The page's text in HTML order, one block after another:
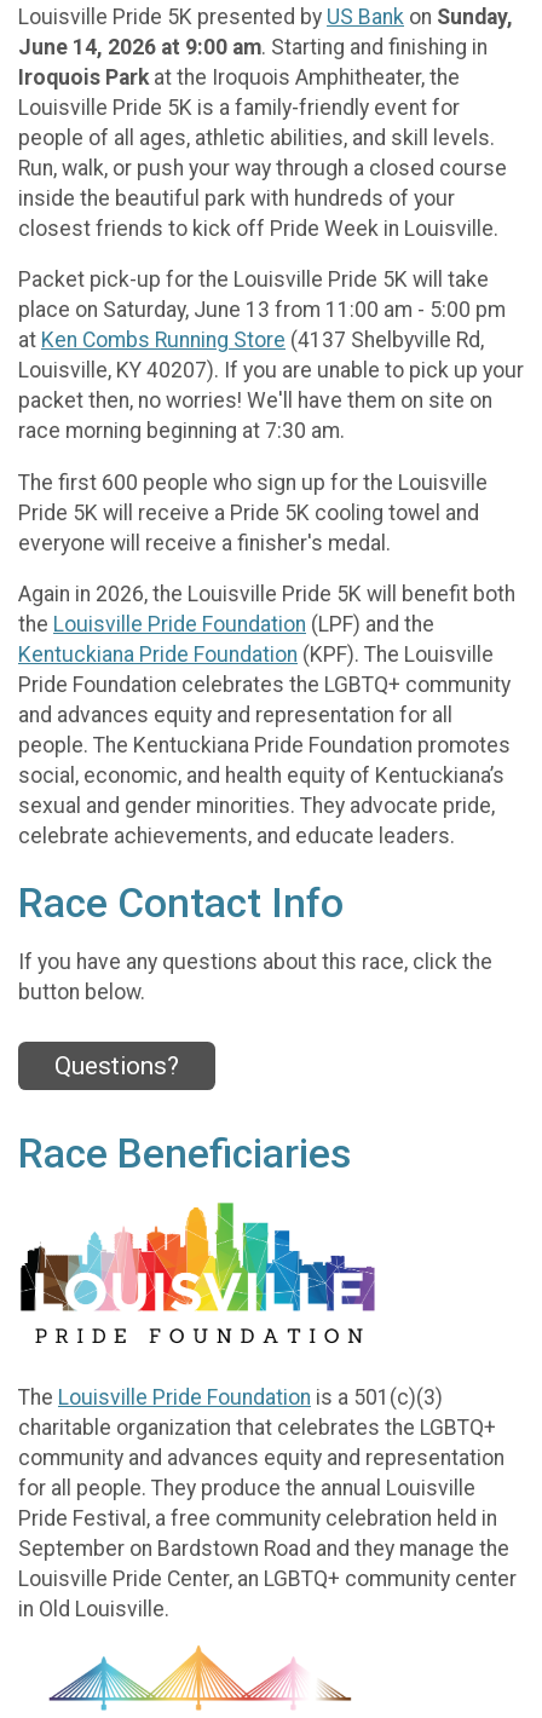
Louisville Pride 5K presented by US Bank on Sunday,
June 14, 2026 at 9:00 am. Starting and finishing in
Iroquois Park at the Iroquois Amphitheater, the
Louisville Pride 5K is a family-friendly event for
people of all ages, athletic abilities, and skill levels.
Run, walk, or push your way through a closed course
inside the beautiful park with hundreds of your
closest friends to kick off Pride Week in Louisville.
Packet pick-up for the Louisville Pride 5K will take
place on Saturday, June 13 from 11:00 am - 5:00 pm
at Ken Combs Running Store (4137 Shelbyville Rd,
Louisville, KY 40207). If you are unable to pick up your
packet then, no worries! We'll have them on site on
race morning beginning at 7:30 am.
The first 600 people who sign up for the Louisville
Pride 5K will receive a Pride 5K cooling towel and
everyone will receive a finisher's medal.
Again in 2026, the Louisville Pride 5K will benefit both
the Louisville Pride Foundation (LPF) and the
Kentuckiana Pride Foundation (KPF). The Louisville
Pride Foundation celebrates the LGBTQ+ community
and advances equity and representation for all
people. The Kentuckiana Pride Foundation promotes
social, economic, and health equity of Kentuckiana’s
sexual and gender minorities. They advocate pride,
celebrate achievements, and educate leaders.
Race Contact Info
If you have any questions about this race, click the
button below.
Questions?
Race Beneficiaries
The Louisville Pride Foundation is a 501(c)(3)
charitable organization that celebrates the LGBTQ+
community and advances equity and representation
for all people. They produce the annual Louisville
Pride Festival, a free community celebration held in
September on Bardstown Road and they manage the
Louisville Pride Center, an LGBTQ+ community center
in Old Louisville.